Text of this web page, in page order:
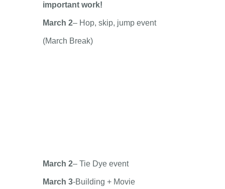
important work!
March 2– Hop, skip, jump event
(March Break)
March 2– Tie Dye event
March 3-Building + Movie